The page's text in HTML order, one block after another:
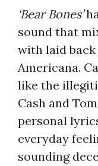
‘Bear Bones’
sound that
with laid
Americana.
like the
Cash and
personal
everyday
sounding